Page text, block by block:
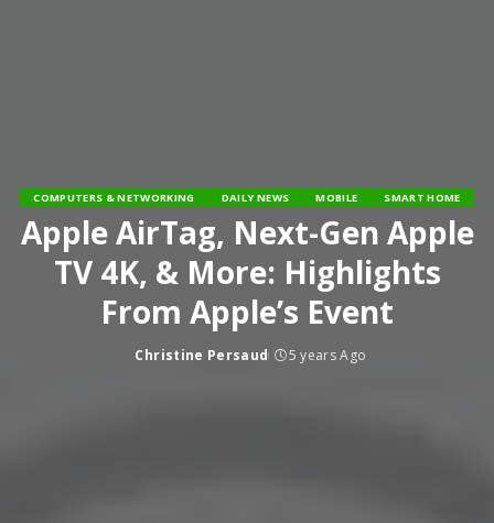
COMPUTERS & NETWORKING DAILY NEWS MOBILE SMART HOME
Apple AirTag, Next-Gen Apple
TV 4K, & More: Highlights
From Apple’s Event
Posted
Christine Persaud 5 years Ago